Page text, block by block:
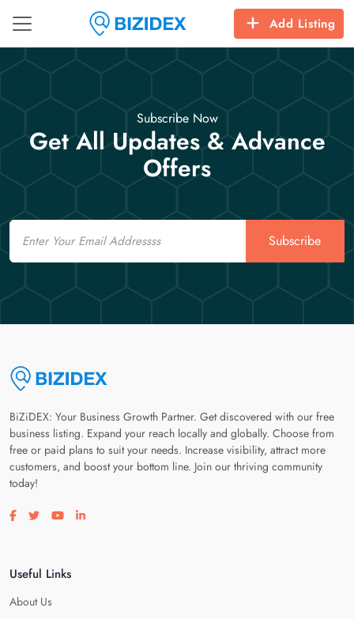
Add Listing
Subscribe Now
Get All Updates & Advance
Offers
Email
Subscribe
BiZiDEX: Your Business Growth Partner. Get discovered with our free
business listing. Expand your reach locally and globally. Choose from
free or paid plans to suit your needs. Increase visibility, attract more
customers, and boost your bottom line. Join our thriving community
today!
Visit our facebook page
Visit our twitter page
Visit our youtube page
Visit our linkedin page
Useful Links
About Us